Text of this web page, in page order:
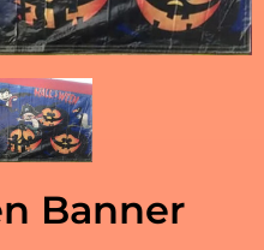
Banner